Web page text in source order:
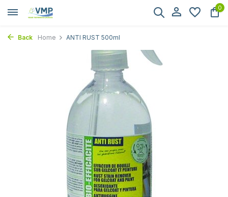
0
Back Home ANTI RUST 500ml